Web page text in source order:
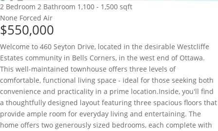
2 Bedroom 2 Bathroom 1,100 - 1,500 sqft
None Forced Air
$550,000
Welcome to 460 Seyton Drive, located in the desirable Westcliffe
Estates community in Bells Corners, in the west end of Ottawa.
This well-maintained townhouse offers three levels of
comfortable, functional living space - ideal for those seeking both
convenience and practicality in a prime location.Inside, you'll find
a thoughtfully designed layout featuring three spacious floors that
provide ample room for everyday living and entertaining. The
home offers two generously sized bedrooms, each complete with